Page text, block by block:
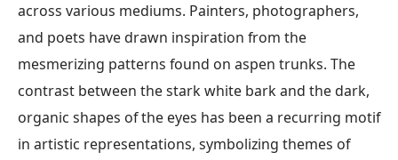
across various mediums. Painters, photographers,
and poets have drawn inspiration from the
mesmerizing patterns found on aspen trunks. The
contrast between the stark white bark and the dark,
organic shapes of the eyes has been a recurring motif
in artistic representations, symbolizing themes of